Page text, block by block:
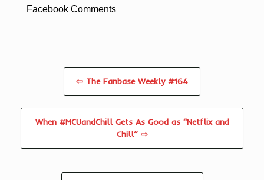
Facebook Comments
⇦ The Fanbase Weekly #164
When #MCUandChill Gets As Good as “Netflix and
Chill” ⇨